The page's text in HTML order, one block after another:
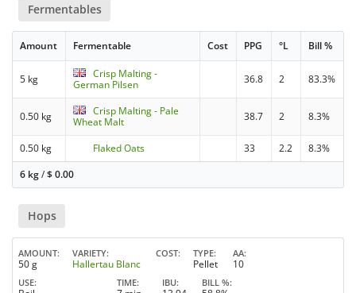
Fermentables
Amount Fermentable Cost PPG °L Bill %
5 kg
Crisp Malting -
German Pilsen
36.8 2 83.3%
0.50 kg
Crisp Malting - Pale
Wheat Malt
38.7 2 8.3%
0.50 kg Flaked Oats 33 2.2
8.3%
6 kg/$0.00
Hops
AMOUNT
50 g
VARIETY
Hallertau Blanc
COST TYPE
Pellet
AA
10
USE TIME IBU BILL %